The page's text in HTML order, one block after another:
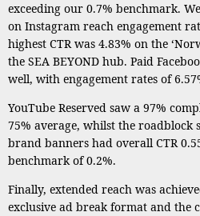
exceeding our 0.7% benchmark.
on Instagram reach engagement
highest CTR was 4.83% on the
the SEA BEYOND hub. Paid
well, with engagement rates of
YouTube Reserved saw a 97%
75% average, whilst the roadblock
brand banners had overall CTR
benchmark of 0.2%.
Finally, extended reach was
exclusive ad break format and the